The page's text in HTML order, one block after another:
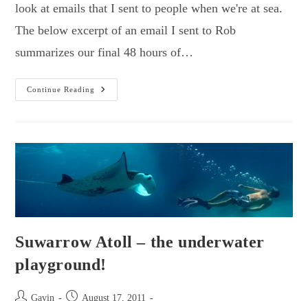
look at emails that I sent to people when we're at sea.
The below excerpt of an email I sent to Rob
summarizes our final 48 hours of…
Continue Reading
A
Short
Suwarrow Atoll – the underwater
playground!
PostGavin
Post August 17, 2011